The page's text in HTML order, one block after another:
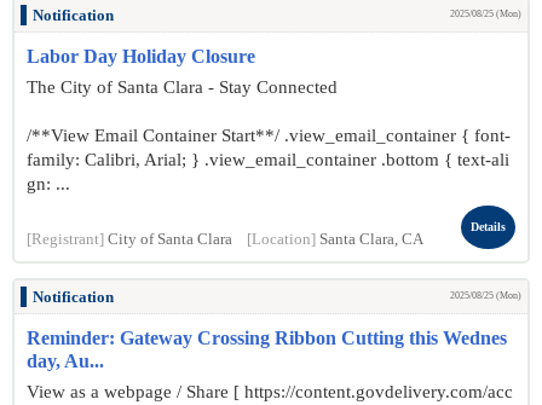
Notification 2025/08/25 (Mon)
Labor Day Holiday Closure
The City of Santa Clara - Stay Connected
/**View Email Container Start**/ .view_email_container { font-
family: Calibri, Arial; } .view_email_container .bottom { text-ali
gn: ...
[Registrant] City of Santa Clara [Location] Santa Clara, CA
Details
Notification 2025/08/25 (Mon)
Reminder: Gateway Crossing Ribbon Cutting this Wednes
day, Au...
View as a webpage / Share [ https://content.govdelivery.com/acc